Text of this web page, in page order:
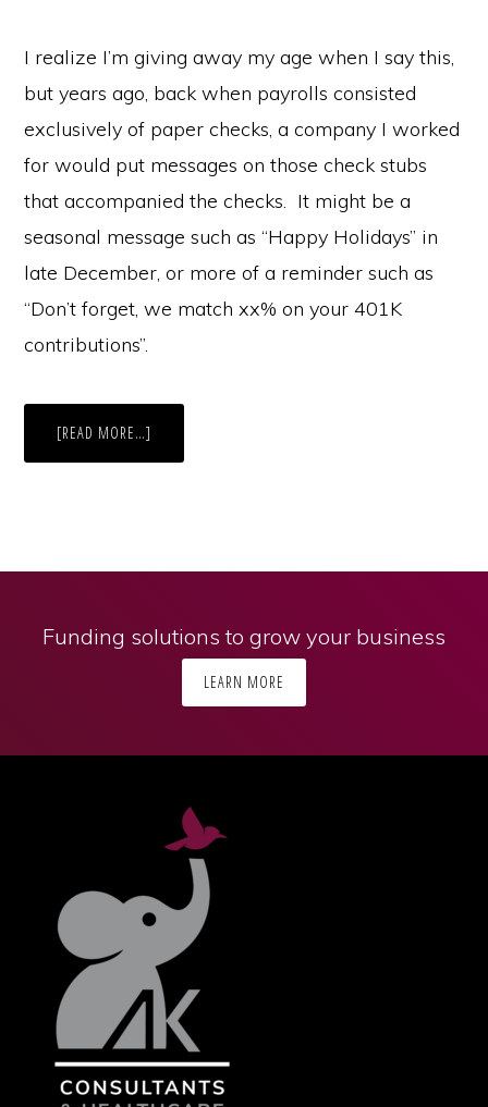
I realize I’m giving away my age when I say this,
but years ago, back when payrolls consisted
exclusively of paper checks, a company I worked
for would put messages on those check stubs
that accompanied the checks. It might be a
seasonal message such as “Happy Holidays” in
late December, or more of a reminder such as
“Don’t forget, we match xx% on your 401K
contributions”.
[READ MORE…]
SERVICE
Funding solutions to grow your business
LEARN MORE